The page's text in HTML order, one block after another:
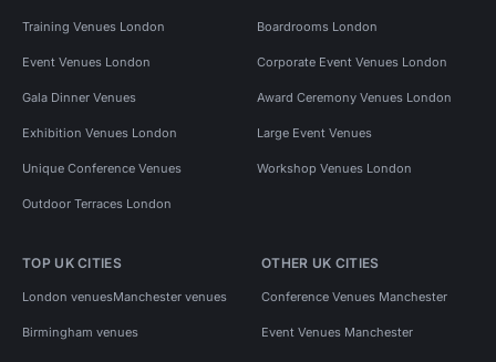
Training Venues London Boardrooms London
Event Venues London Corporate Event Venues London
Gala Dinner Venues Award Ceremony Venues London
Exhibition Venues London Large Event Venues
Unique Conference Venues Workshop Venues London
Outdoor Terraces London
TOP UK CITIES
London venuesManchester venues
Birmingham venues
OTHER UK CITIES
Conference Venues Manchester
Event Venues Manchester